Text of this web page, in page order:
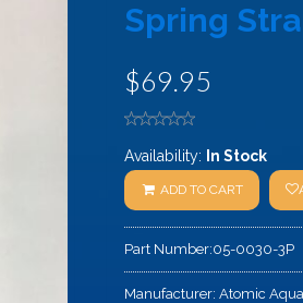
Spring
$69.95
Availability: In Stock
ADD TO CART
Part Number:05-0030-3P
Manufacturer: Atomic